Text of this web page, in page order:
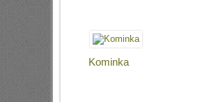
Kominka